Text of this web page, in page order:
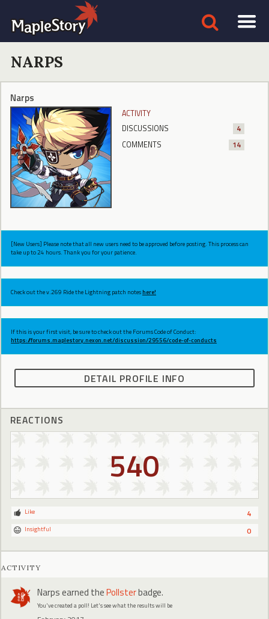
NARPS
Narps
ACTIVITY
DISCUSSIONS
4
COMMENTS
14
[New Users] Please note that all new users need to be approved before posting. This process can
take up to 24 hours. Thank you for your patience.
Check out the v.269 Ride the Lightning patch noteshere!
If this is your first visit, be sure to check out the Forums Code of Conduct:
https://forums.maplestory.nexon.net/discussion/29556/code-of-conducts
DETAIL PROFILE INFO
REACTIONS
540
4
Like
0
Insightful
ACTIVITY
Narpsearned thePollsterbadge.
You've created a poll! Let's see what the results will be